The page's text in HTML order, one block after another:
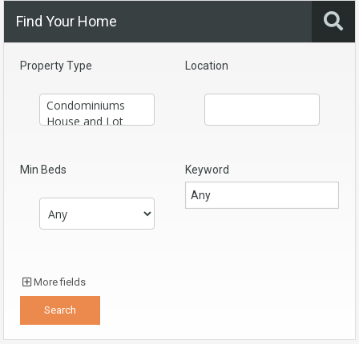
Find Your Home
Property Type Location
Min Beds Keyword
More fields